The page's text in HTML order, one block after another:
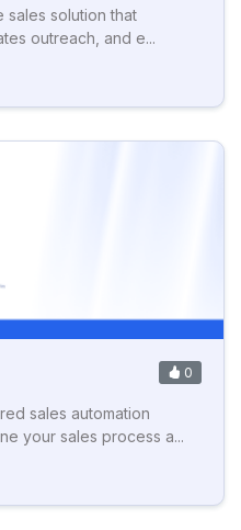
sales solution that
outreach, and e...
0
sales automation
your sales process a...